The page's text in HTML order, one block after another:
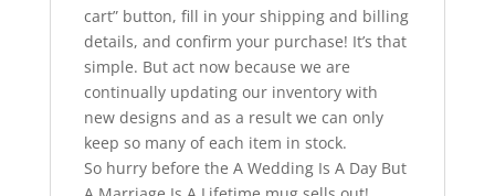
cart” button, fill in your shipping and billing
details, and confirm your purchase! It’s that
simple. But act now because we are
continually updating our inventory with
new designs and as a result we can only
keep so many of each item in stock.
So hurry before the A Wedding Is A Day But